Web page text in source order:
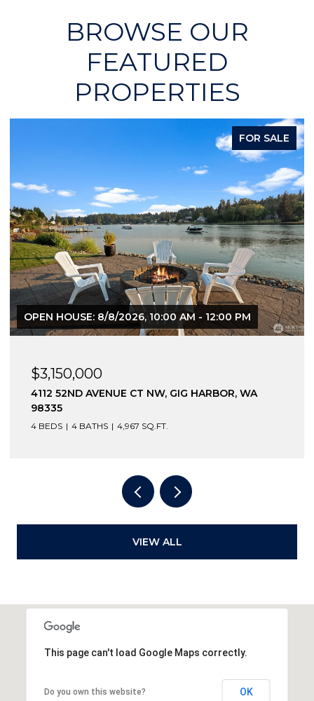
BROWSE OUR
FEATURED
PROPERTIES
FOR SALE
OPEN HOUSE: 8/8/2026, 10:00 AM - 12:00 PM
$3,150,000
4112 52ND AVENUE CT NW, GIG HARBOR, WA
98335
4 BEDS 4 BATHS 4,967 SQ.FT.
VIEW ALL
This page can't load Google Maps correctly.
Do you own this website? OK